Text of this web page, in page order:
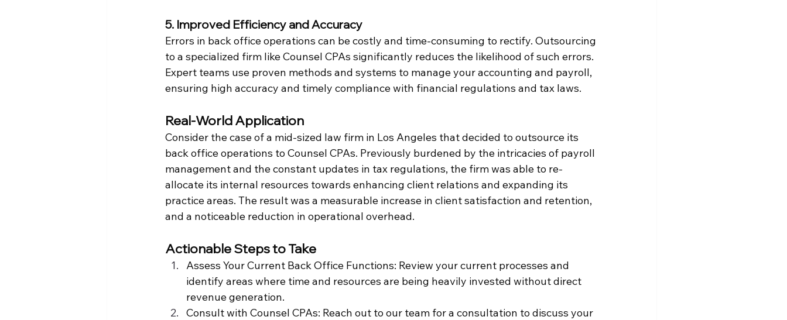
5. Improved Efficiency and Accuracy
Errors in back office operations can be costly and time-consuming to rectify. Outsourcing
to a specialized firm like Counsel CPAs significantly reduces the likelihood of such errors.
Expert teams use proven methods and systems to manage your accounting and payroll,
ensuring high accuracy and timely compliance with financial regulations and tax laws.
Real-World Application
Consider the case of a mid-sized law firm in Los Angeles that decided to outsource its
back office operations to Counsel CPAs. Previously burdened by the intricacies of payroll
management and the constant updates in tax regulations, the firm was able to re-
allocate its internal resources towards enhancing client relations and expanding its
practice areas. The result was a measurable increase in client satisfaction and retention,
and a noticeable reduction in operational overhead.
Actionable Steps to Take
Assess Your Current Back Office Functions: Review your current processes and
identify areas where time and resources are being heavily invested without direct
revenue generation.
Consult with Counsel CPAs: Reach out to our team for a consultation to discuss your